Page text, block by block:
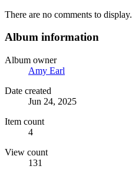
There are no comments to display.
Album information
Album owner
Amy Earl
Date created
Jun 24, 2025
Item count
4
View count
131